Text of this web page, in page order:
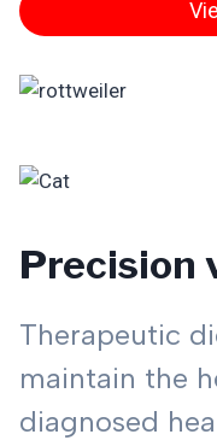
Precision
Therapeutic
maintain the
diagnosed